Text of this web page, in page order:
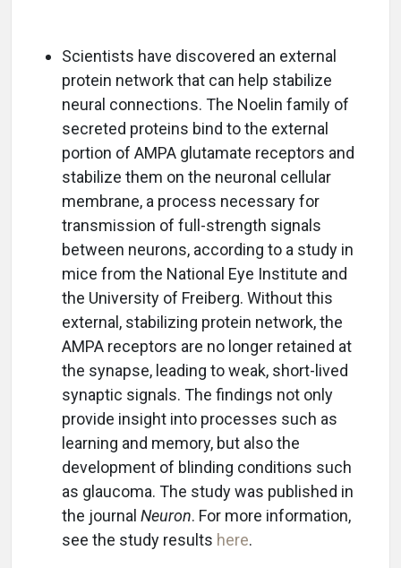
Scientists have discovered an external
protein network that can help stabilize
neural connections. The Noelin family of
secreted proteins bind to the external
portion of AMPA glutamate receptors and
stabilize them on the neuronal cellular
membrane, a process necessary for
transmission of full-strength signals
between neurons, according to a study in
mice from the National Eye Institute and
the University of Freiberg. Without this
external, stabilizing protein network, the
AMPA receptors are no longer retained at
the synapse, leading to weak, short-lived
synaptic signals. The findings not only
provide insight into processes such as
learning and memory, but also the
development of blinding conditions such
as glaucoma. The study was published in
the journal Neuron. For more information,
see the study results here.